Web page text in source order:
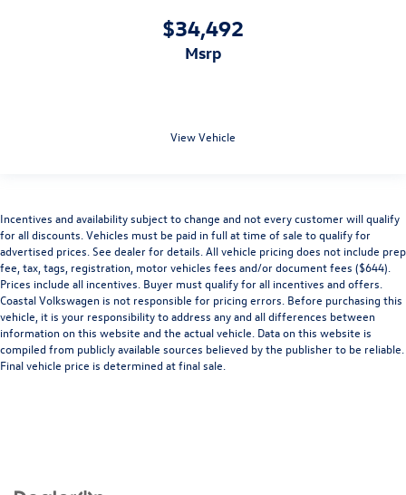
$34,492
msrp
View Vehicle
Incentives and availability subject to change and not every customer will qualify
for all discounts. Vehicles must be paid in full at time of sale to qualify for
advertised prices. See dealer for details. All vehicle pricing does not include prep
fee, tax, tags, registration, motor vehicles fees and/or document fees ($644).
Prices include all incentives. Buyer must qualify for all incentives and offers.
Coastal Volkswagen is not responsible for pricing errors. Before purchasing this
vehicle, it is your responsibility to address any and all differences between
information on this website and the actual vehicle. Data on this website is
compiled from publicly available sources believed by the publisher to be reliable.
Final vehicle price is determined at final sale.